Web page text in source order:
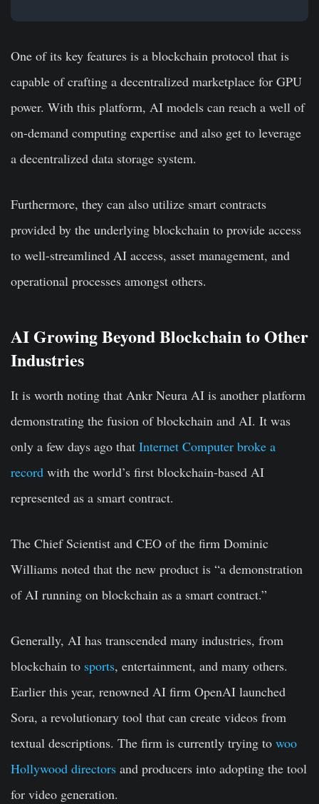
One of its key features is a blockchain protocol that is
capable of crafting a decentralized marketplace for GPU
power. With this platform, AI models can reach a well of
on-demand computing expertise and also get to leverage
a decentralized data storage system.
Furthermore, they can also utilize smart contracts
provided by the underlying blockchain to provide access
to well-streamlined AI access, asset management, and
operational processes amongst others.
AI Growing Beyond Blockchain to Other
Industries
It is worth noting that Ankr Neura AI is another platform
demonstrating the fusion of blockchain and AI. It was
only a few days ago that Internet Computer broke a
record with the world’s first blockchain-based AI
represented as a smart contract.
The Chief Scientist and CEO of the firm Dominic
Williams noted that the new product is “a demonstration
of AI running on blockchain as a smart contract.”
Generally, AI has transcended many industries, from
blockchain to sports, entertainment, and many others.
Earlier this year, renowned AI firm OpenAI launched
Sora, a revolutionary tool that can create videos from
textual descriptions. The firm is currently trying to woo
Hollywood directors and producers into adopting the tool
for video generation.